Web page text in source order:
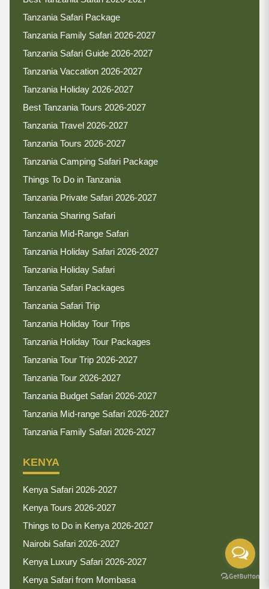
Tanzania Safari Package
Tanzania Family Safari 2026-2027
Tanzania Safari Guide 2026-2027
Tanzania Vaccation 2026-2027
Tanzania Holiday 2026-2027
Best Tanzania Tours 2026-2027
Tanzania Travel 2026-2027
Tanzania Tours 2026-2027
Tanzania Camping Safari Package
Things To Do in Tanzania
Tanzania Private Safari 2026-2027
Tanzania Sharing Safari
Tanzania Mid-Range Safari
Tanzania Holiday Safari 2026-2027
Tanzania Holiday Safari
Tanzania Safari Packages
Tanzania Safari Trip
Tanzania Holiday Tour Trips
Tanzania Holiday Tour Packages
Tanzania Tour Trip 2026-2027
Tanzania Tour 2026-2027
Tanzania Budget Safari 2026-2027
Tanzania Mid-range Safari 2026-2027
Tanzania Family Safari 2026-2027
KENYA
Kenya Safari 2026-2027
Kenya Tours 2026-2027
Things to Do in Kenya 2026-2027
Nairobi Safari 2026-2027
Kenya Luxury Safari 2026-2027
Kenya Safari from Mombasa